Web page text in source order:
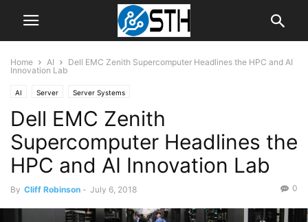
Home AI
Dell EMC Zenith Supercomputer Headlines the HPC and AI
Innovation Lab
AI Server Server Systems
Dell EMC Zenith
Supercomputer Headlines the
HPC and AI Innovation Lab
By Cliff Robinson - July 6, 2018 0